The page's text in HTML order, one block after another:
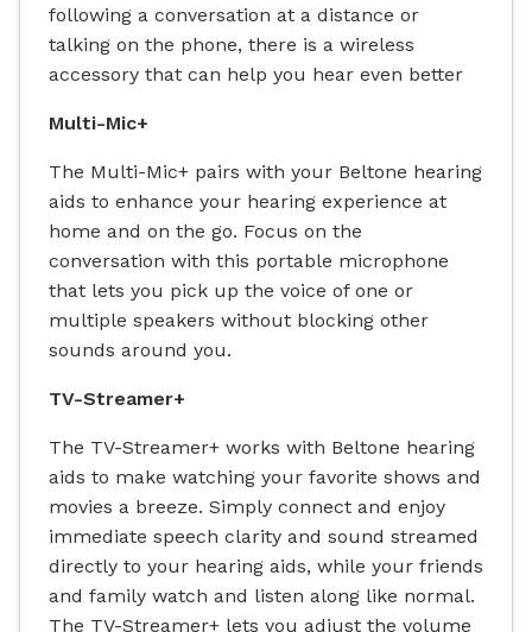
following a conversation at a distance or
talking on the phone, there is a wireless
accessory that can help you hear even better
Multi-Mic+
The Multi-Mic+ pairs with your Beltone hearing
aids to enhance your hearing experience at
home and on the go. Focus on the
conversation with this portable microphone
that lets you pick up the voice of one or
multiple speakers without blocking other
sounds around you.
TV-Streamer+
The TV-Streamer+ works with Beltone hearing
aids to make watching your favorite shows and
movies a breeze. Simply connect and enjoy
immediate speech clarity and sound streamed
directly to your hearing aids, while your friends
and family watch and listen along like normal.
The TV-Streamer+ lets you adjust the volume